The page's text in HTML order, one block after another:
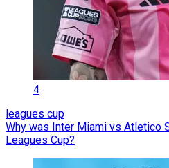
4
leagues cup
Why was Inter Miami vs Atletico
Leagues Cup?